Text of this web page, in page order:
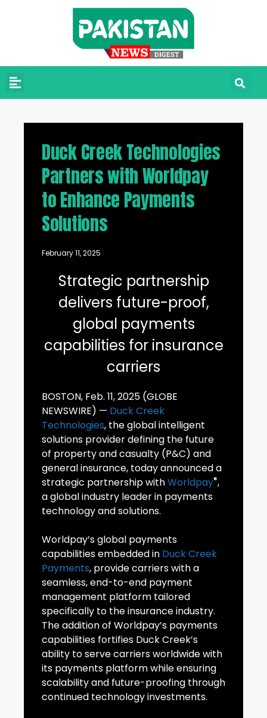
Duck Creek Technologies
Partners with Worldpay
to Enhance Payments
Solutions
February 11, 2025
Strategic partnership
delivers future-proof,
global payments
capabilities for insurance
carriers
BOSTON, Feb. 11, 2025 (GLOBE
NEWSWIRE) — Duck Creek
Technologies, the global intelligent
solutions provider defining the future
of property and casualty (P&C) and
general insurance, today announced a
strategic partnership withWorldpay®,
a global industry leader in payments
technology and solutions.
Worldpay’s global payments
capabilities embedded in Duck Creek
Payments, provide carriers with a
seamless, end-to-end payment
management platform tailored
specifically to the insurance industry.
The addition of Worldpay’s payments
capabilities fortifies Duck Creek’s
ability to serve carriers worldwide with
its payments platform while ensuring
scalability and future-proofing through
continued technology investments.